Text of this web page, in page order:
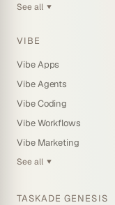
See all ▼
VIBE
Vibe Apps
Vibe Agents
Vibe Coding
Vibe Workflows
Vibe Marketing
See all ▼
TASKADE GENESIS